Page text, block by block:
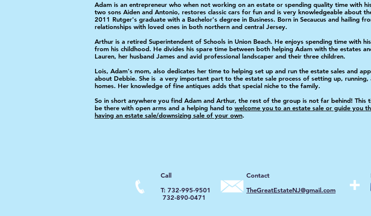
Adam is an entrepreneur who when not working on an estate or spending quality time with
two sons Aiden and Antonio, restores classic cars for fun and is very knowledgeable about
2011 Rutger's graduate with a Bachelor's degree in Business. Born in Secaucus and hailing
relationships with loved ones in both northern and central Jersey.
Arthur is a retired Superintendent of Schools in Union Beach. He enjoys spending time with
from his childhood. He divides his spare time between both helping Adam with the estates
Lauren, her husband James and avid professional landscaper and their three children.
Lois, Adam's mom, also dedicates her time to helping set up and run the estate sales and
about Debbie. She is a very important part to the estate sale process of setting up, running,
homes. Her knowledge of fine antiques adds that special niche to the family.
So in short anywhere you find Adam and Arthur, the rest of the group is not far behind! This
be there with open arms and a helping hand to welcome you to an estate sale or guide you
having an estate sale/downsizing sale of your own.
Call
T: 732-995-9501
732-890-0471
Contact
TheGreatEstateNJ@gmail.com